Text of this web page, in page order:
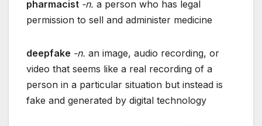
pharmacist -n. a person who has legal
permission to sell and administer medicine
deepfake -n. an image, audio recording, or
video that seems like a real recording of a
person in a particular situation but instead is
fake and generated by digital technology